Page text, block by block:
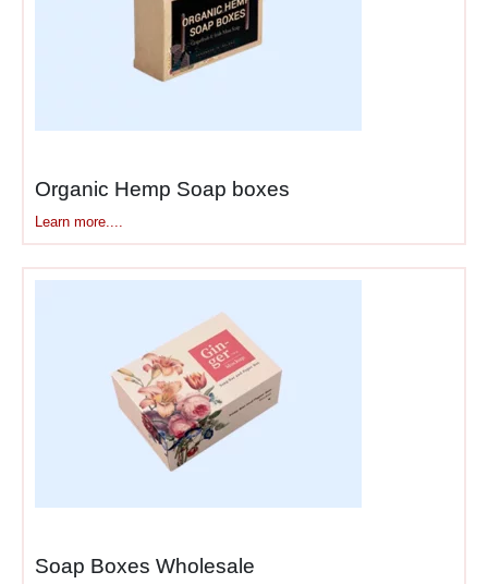
Organic Hemp Soap boxes
Learn more....
Soap Boxes Wholesale